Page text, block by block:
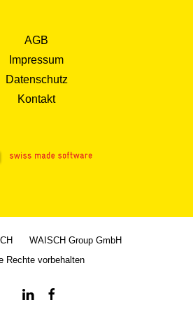
AGB
Impressum
Datenschutz
Kontakt
WAISCH Group GmbH
Rechte vorbehalten